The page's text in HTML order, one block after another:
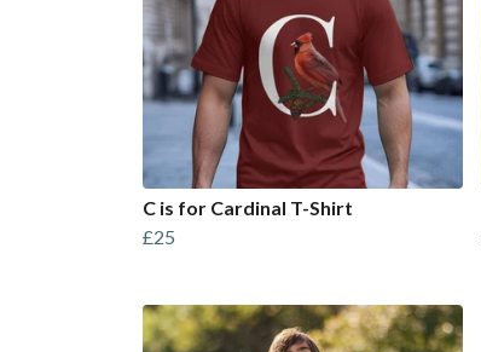
C is for Cardinal T-Shirt
£25